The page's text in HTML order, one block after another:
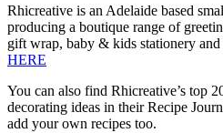
Rhicreative is an Adelaide based
producing a boutique range of
gift wrap, baby & kids stationery and
HERE
You can also find Rhicreative’s top
decorating ideas in their Recipe
add your own recipes too.